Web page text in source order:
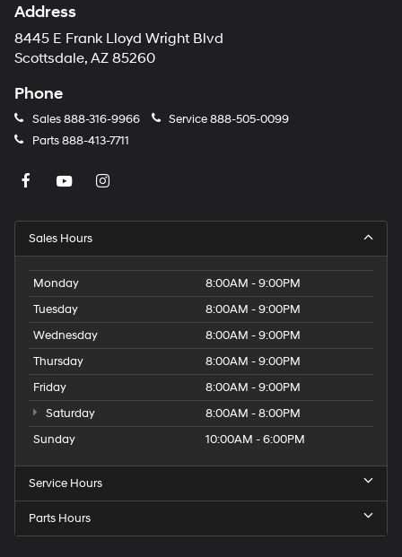
Address
8445 E Frank Lloyd Wright Blvd
Scottsdale, AZ 85260
Phone
Sales888-316-9966 Service888-505-0099
Parts888-413-7711
Sales Hours
Monday
8:00AM - 9:00PM
Tuesday
8:00AM - 9:00PM
Wednesday
8:00AM - 9:00PM
Thursday
8:00AM - 9:00PM
Friday
8:00AM - 9:00PM
Saturday
8:00AM - 8:00PM
Sunday
10:00AM - 6:00PM
Service Hours
Parts Hours